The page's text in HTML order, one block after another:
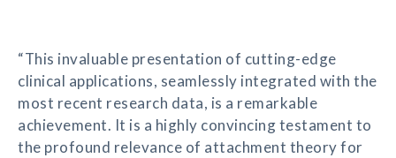
“This invaluable presentation of cutting-edge
clinical applications, seamlessly integrated with the
most recent research data, is a remarkable
achievement. It is a highly convincing testament to
the profound relevance of attachment theory for